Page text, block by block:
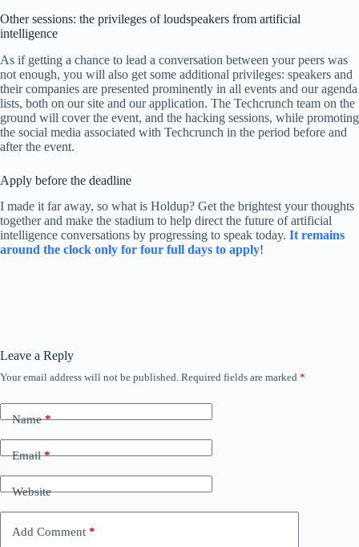
Other sessions: the privileges of loudspeakers from artificial
intelligence
As if getting a chance to lead a conversation between your peers was
not enough, you will also get some additional privileges: speakers and
their companies are presented prominently in all events and our agenda
lists, both on our site and our application. The Techcrunch team on the
ground will cover the event, and the hacking sessions, while promoting
the social media associated with Techcrunch in the period before and
after the event.
Apply before the deadline
I made it far away, so what is Holdup? Get the brightest your thoughts
together and make the stadium to help direct the future of artificial
intelligence conversations by progressing to speak today. It remains
around the clock only for four full days to apply!
Leave a Reply
Your email address will not be published. Required fields are marked *
Name*
Email*
Website
Add Comment *